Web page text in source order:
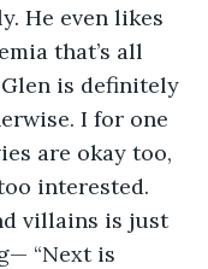
He even likes
that’s all
is definitely
I for one
are okay too,
interested.
villains is just
“Next is